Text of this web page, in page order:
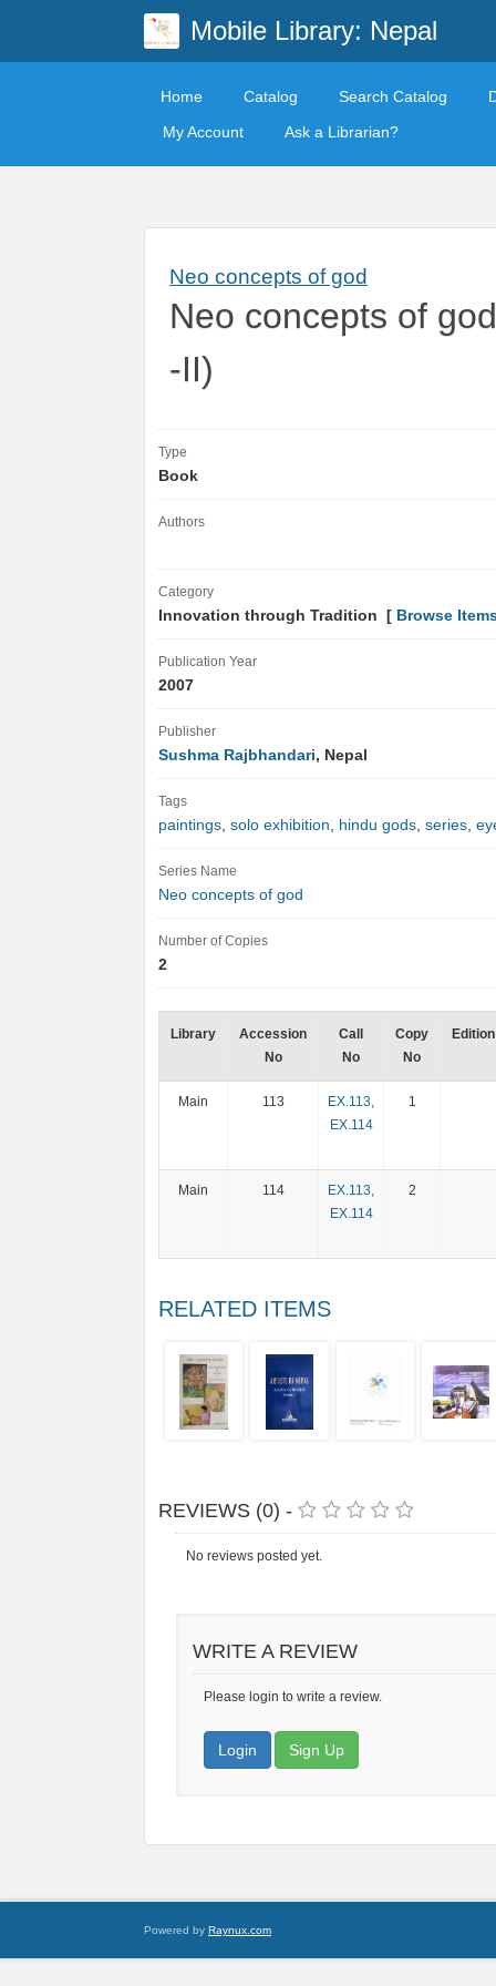
Mobile Library: Nepal
Home Catalog Search Catalog
My Account
Ask a Librarian?
Neo concepts of god
Neo concepts of
-II)
Type
Book
Authors
Category
Innovation through Tradition [ Browse
Publication Year
2007
Publisher
Sushma Rajbhandari, Nepal
Tags
paintings, solo exhibition, hindu gods, series,
Series Name
Neo concepts of god
Number of Copies
2
Library
Accession
No
Call
No
Copy
No
Edition
Main 113
EX.113,
EX.114
1
Main 114
EX.113,
EX.114
2
RELATED ITEMS
REVIEWS (0) -
No reviews posted yet.
WRITE A REVIEW
Please login to write a review.
Login Sign Up
Powered by Raynux.com